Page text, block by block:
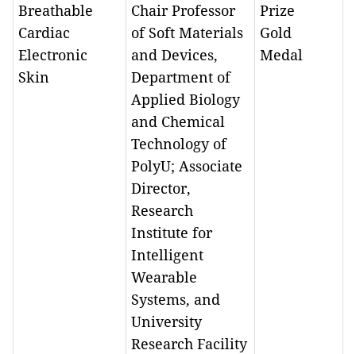
Breathable
Cardiac
Electronic
Skin
Chair Professor
of Soft Materials
and Devices,
Department of
Applied Biology
and Chemical
Technology of
PolyU; Associate
Director,
Research
Institute for
Intelligent
Wearable
Systems, and
University
Research Facility
Prize
Gold
Medal